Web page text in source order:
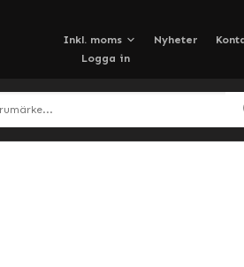
Nyheter
Logga in